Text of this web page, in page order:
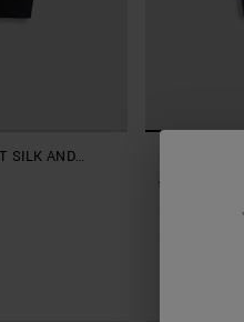
SILK AND
SLIM FIT
TENCELL
£79.00